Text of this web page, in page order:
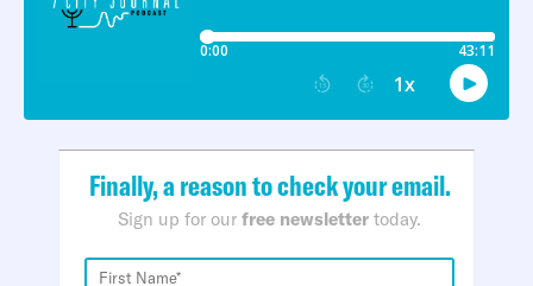
Finally, a reason to check your email.
Sign up for our free newsletter today.